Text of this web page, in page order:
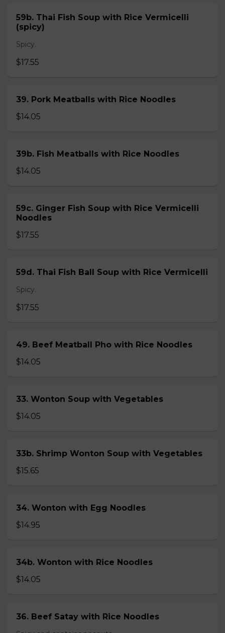
59b. Thai Fish Soup with Rice Vermicelli
(spicy)
Spicy.
$17.55
39. Pork Meatballs with Rice Noodles
$14.05
39b. Fish Meatballs with Rice Noodles
$14.05
59c. Ginger Fish Soup with Rice Vermicelli
Noodles
$17.55
59d. Thai Fish Ball Soup with Rice Vermicelli
Spicy.
$17.55
49. Beef Meatball Pho with Rice Noodles
$14.05
33. Wonton Soup with Vegetables
$14.05
33b. Shrimp Wonton Soup with Vegetables
$15.65
34. Wonton with Egg Noodles
$14.95
34b. Wonton with Rice Noodles
$14.05
36. Beef Satay with Rice Noodles